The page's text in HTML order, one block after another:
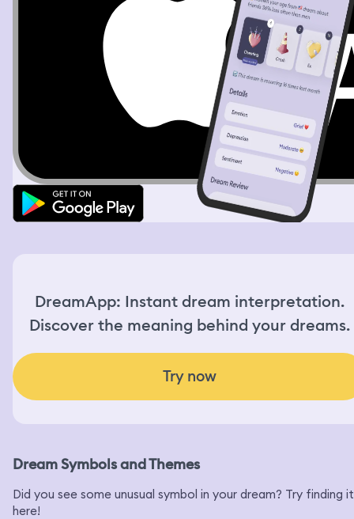
DreamApp: Instant dream interpretation.
Discover the meaning behind your dreams.
Try now
Dream Symbols and Themes
Did you see some unusual symbol in your dream? Try finding it
here!